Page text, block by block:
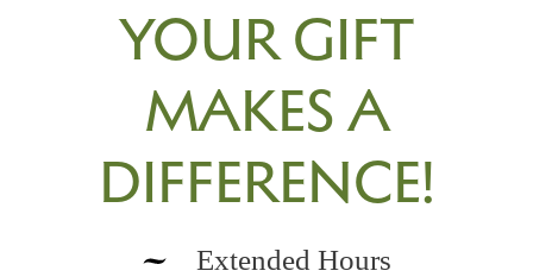
YOUR GIFT
MAKES A
DIFFERENCE!
Extended Hours